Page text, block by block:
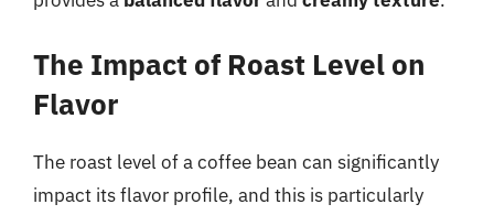
The Impact of Roast Level on
Flavor
The roast level of a coffee bean can significantly
impact its flavor profile, and this is particularly